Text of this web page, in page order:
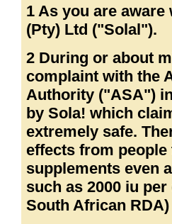
1 As you are
(Pty) Ltd ("Solal").
2 During or about
complaint with the
Authority ("ASA")
by Sola! which
extremely safe.
effects from
supplements even
such as 2000 iu
South African RDA)